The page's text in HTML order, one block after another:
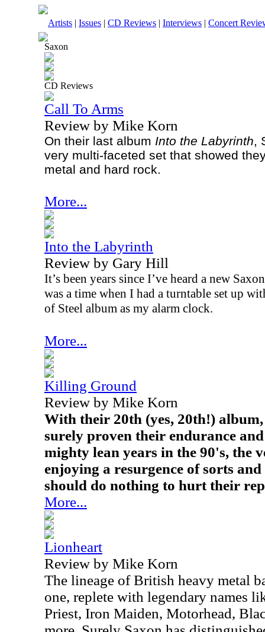
Artists | Issues | CD Reviews | Interviews | Concert
Saxon
CD Reviews
Call To Arms
Review by Mike Korn
On their last album Into the Labyrinth,
very multi-faceted set that showed
metal and hard rock.
More...
Into the Labyrinth
Review by Gary Hill
It’s been years since I’ve heard a new
was a time when I had a turntable set up
of Steel album as my alarm clock.
More...
Killing Ground
Review by Mike Korn
With their 20th (yes, 20th!)
surely proven their endurance
mighty lean years in the 90's, the
enjoying a resurgence of sorts
should do nothing to hurt their
More...
Lionheart
Review by Mike Korn
The lineage of British heavy metal
one, replete with legendary names
Priest, Iron Maiden, Motorhead,